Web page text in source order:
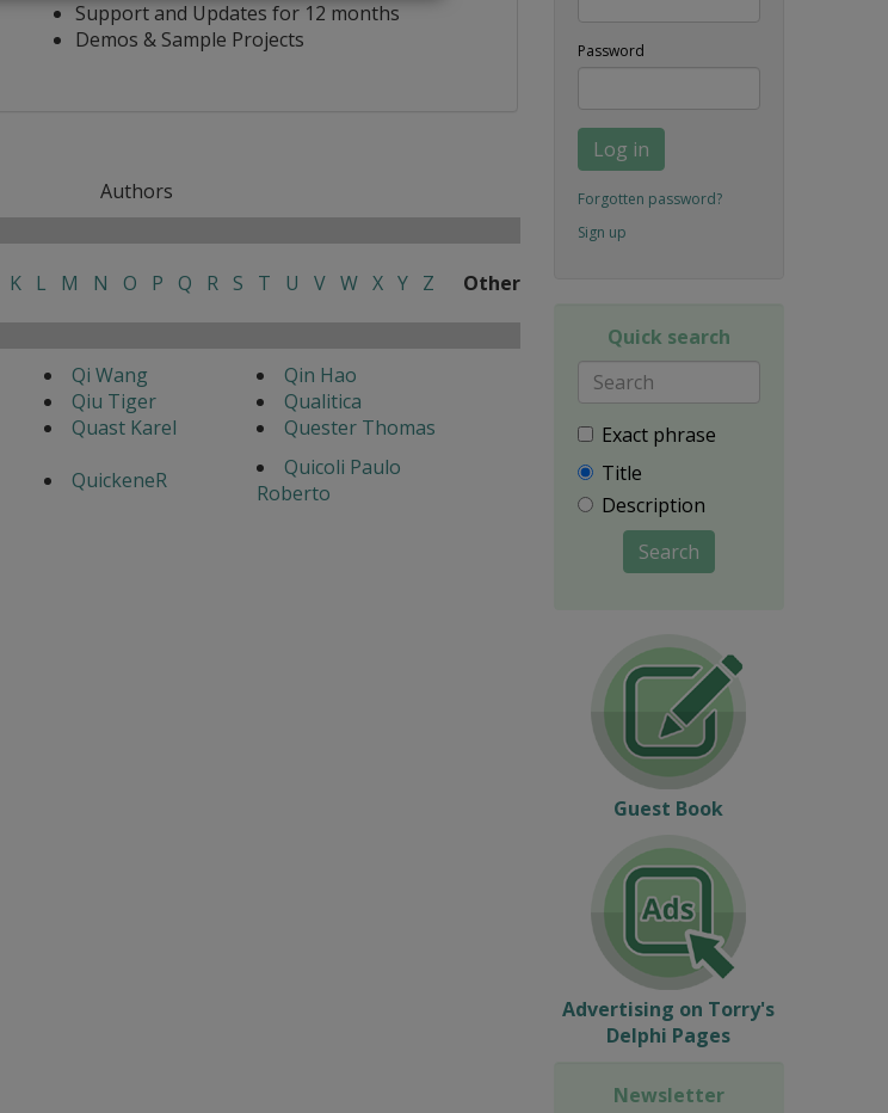
Support and Updates for 12 months
Demos & Sample Projects
Authors
K L M N O P Q R S T U V W X Y Z Other
Qi Wang
Qin Hao
Qiu Tiger
Qualitica
Quast Karel
Quester Thomas
QuickeneR
Quicoli Paulo
Roberto
Password
Log in
Forgotten password?
Sign up
Quick search
Exact phrase
Title
Description
Search
Guest Book
Advertising on Torry's
Delphi Pages
Newsletter